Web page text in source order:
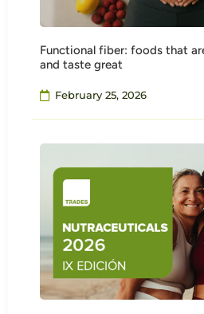
Functional fiber: foods that
and taste great
February 25, 2026